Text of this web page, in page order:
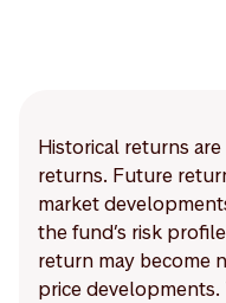
Historical returns
returns. Future
market
the fund’s risk
return may become
price developments.